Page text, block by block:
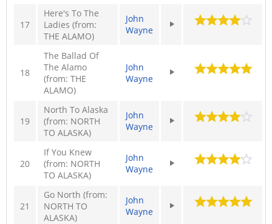
17
Here's To The
Ladies (from:
THE ALAMO)
John
Wayne
18
The Ballad Of
The Alamo
(from: THE
ALAMO)
John
Wayne
19
North To Alaska
(from: NORTH
TO ALASKA)
John
Wayne
20
If You Knew
(from: NORTH
TO ALASKA)
John
Wayne
21
Go North (from:
NORTH TO
ALASKA)
John
Wayne